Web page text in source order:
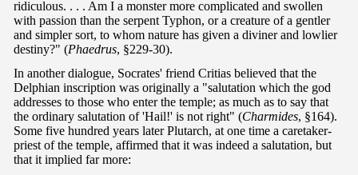
ridiculous. . . . Am I a monster more complicated and swollen
with passion than the serpent Typhon, or a creature of a gentler
and simpler sort, to whom nature has given a diviner and lowlier
destiny?" (Phaedrus, §229-30).
In another dialogue, Socrates' friend Critias believed that the
Delphian inscription was originally a "salutation which the god
addresses to those who enter the temple; as much as to say that
the ordinary salutation of 'Hail!' is not right" (Charmides, §164).
Some five hundred years later Plutarch, at one time a caretaker-
priest of the temple, affirmed that it was indeed a salutation, but
that it implied far more: